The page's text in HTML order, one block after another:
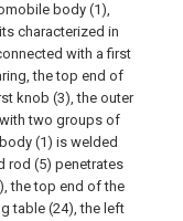
body (1),
characterized in
with a first
the top end of
knob (3), the outer
two groups of
(1) is welded
rod (5) penetrates
the top end of the
table (24), the left